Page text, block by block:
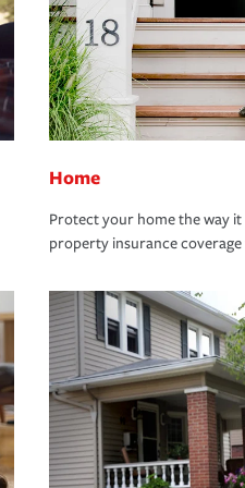
Home
Protect your home the way
property insurance